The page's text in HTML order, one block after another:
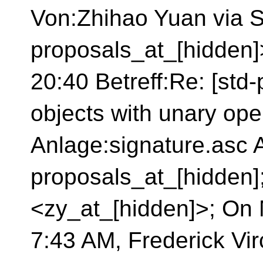
Von:Zhihao Yuan via
20:40 Betreff:Re:
objects with unary
Anlage:signature.asc
<zy_at_[hidden]>; On
7:43 AM, Frederick